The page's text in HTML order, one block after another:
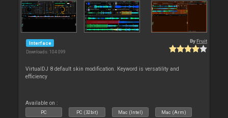
Interface
Downloads: 104 099
By Fruit
VirtualDJ 8 default skin modification. Keyword is versatility and
efficiency
Available on :
PC PC (32bit) Mac (Intel) Mac (Arm)